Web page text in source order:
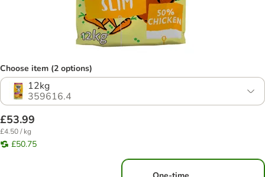
Choose item (2 options)
12kg
359616.4
£53.99
£4.50 / kg
£50.75